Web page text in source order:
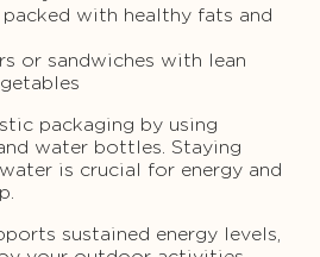
packed with healthy fats and
or sandwiches with lean
packaging by using
water bottles. Staying
is crucial for energy and
sustained energy levels,